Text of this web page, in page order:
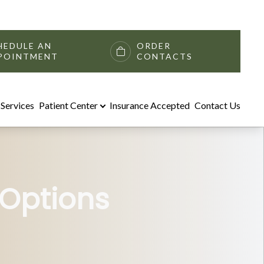
AN
ORDER
CONTACTS
Services Patient Center Insurance Accepted Contact Us